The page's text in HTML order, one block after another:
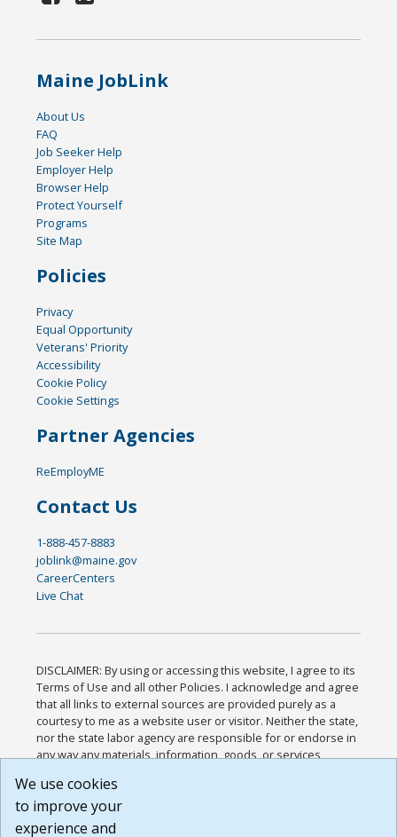
Maine JobLink
About Us
FAQ
Job Seeker Help
Employer Help
Browser Help
Protect Yourself
Programs
Site Map
Policies
Privacy
Equal Opportunity
Veterans' Priority
Accessibility
Cookie Policy
Cookie Settings
Partner Agencies
ReEmployME
Contact Us
1-888-457-8883
joblink@maine.gov
CareerCenters
Live Chat
DISCLAIMER: By using or accessing this website, I agree to its
Terms of Use and all other Policies. I acknowledge and agree
that all links to external sources are provided purely as a
courtesy to me as a website user or visitor. Neither the state,
nor the state labor agency are responsible for or endorse in
any way any materials, information, goods, or services
or any other practices of such sites. I acknowledge and
agree that the Terms of Use and all other Policies for this
Website are available to me, and I have read the
We use cookies
to improve your
experience and